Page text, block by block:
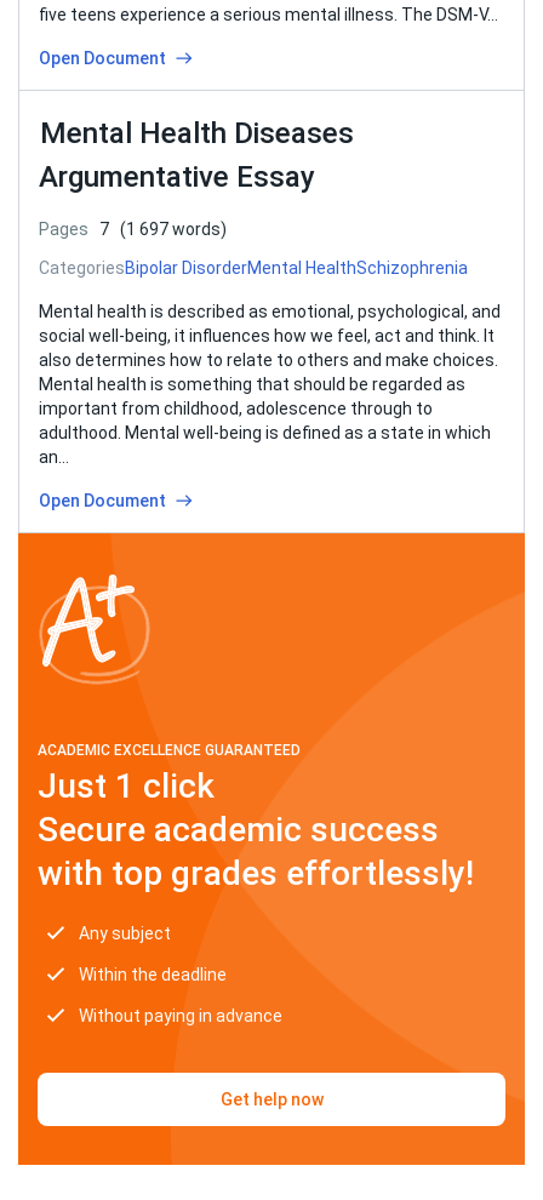
five teens experience a serious mental illness. The DSM-V…
Open Document
Mental Health Diseases
Argumentative Essay
Pages 7 (1 697 words)
CategoriesBipolar DisorderMental HealthSchizophrenia
Mental health is described as emotional, psychological, and
social well-being, it influences how we feel, act and think. It
also determines how to relate to others and make choices.
Mental health is something that should be regarded as
important from childhood, adolescence through to
adulthood. Mental well-being is defined as a state in which
an…
Open Document
ACADEMIC EXCELLENCE GUARANTEED
Just 1 click
Secure academic success
with top grades effortlessly!
Any subject
Within the deadline
Without paying in advance
Get help now